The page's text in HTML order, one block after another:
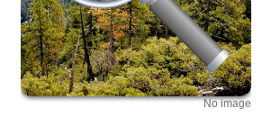
No image